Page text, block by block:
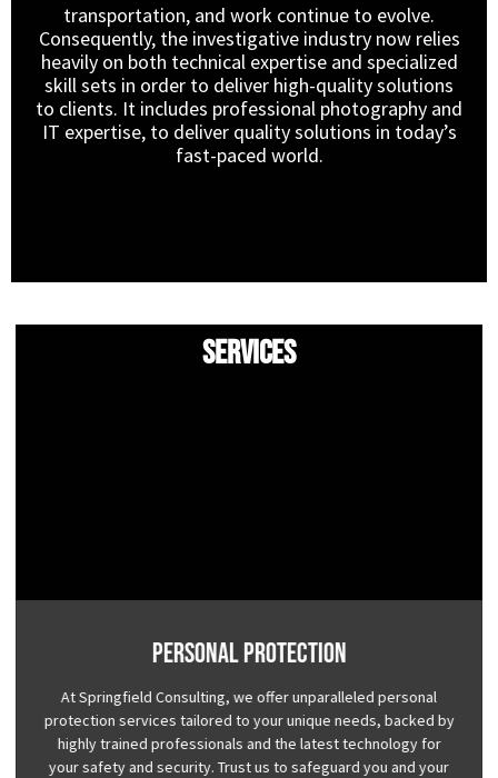
transportation, and work continue to evolve.
Consequently, the investigative industry now relies
heavily on both technical expertise and specialized
skill sets in order to deliver high-quality solutions
to clients. It includes professional photography and
IT expertise, to deliver quality solutions in today’s
fast-paced world.
Services
Personal Protection
At Springfield Consulting, we offer unparalleled personal
protection services tailored to your unique needs, backed by
highly trained professionals and the latest technology for
your safety and security. Trust us to safeguard you and your